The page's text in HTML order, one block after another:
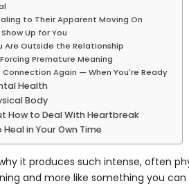
to Their Apparent Moving On
Up for You
Are Outside the Relationship
Premature Meaning
Again — When You're Ready
Health
Body
How to Deal With Heartbreak
in Your Own Time
it produces such intense, often
and more like something you can